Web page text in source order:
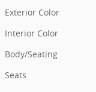
Exterior Color
Interior Color
Body/Seating
Seats